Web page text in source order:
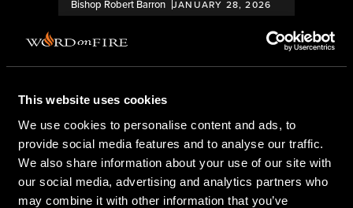
This website uses cookies
We use cookies to personalise content and ads, to
provide social media features and to analyse our traffic.
We also share information about your use of our site with
our social media, advertising and analytics partners who
may combine it with other information that you’ve
Bishop Robert Barron JANUARY 28, 2026
BISHOP BARRON’S ARTICLES